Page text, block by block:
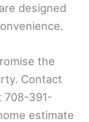
designed
the
Contact
708-391-
estimate